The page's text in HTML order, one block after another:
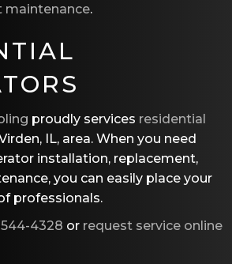
maintenance.
proudly services residential
IL, area. When you need
installation, replacement,
you can easily place your
professionals.
544-4328 or request service online